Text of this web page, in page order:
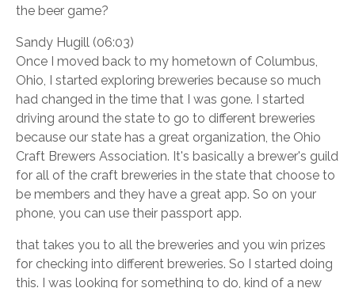
the beer game?
Sandy Hugill (06:03)
Once I moved back to my hometown of Columbus,
Ohio, I started exploring breweries because so much
had changed in the time that I was gone. I started
driving around the state to go to different breweries
because our state has a great organization, the Ohio
Craft Brewers Association. It's basically a brewer's guild
for all of the craft breweries in the state that choose to
be members and they have a great app. So on your
phone, you can use their passport app.
that takes you to all the breweries and you win prizes
for checking into different breweries. So I started doing
this. I was looking for something to do, kind of a new